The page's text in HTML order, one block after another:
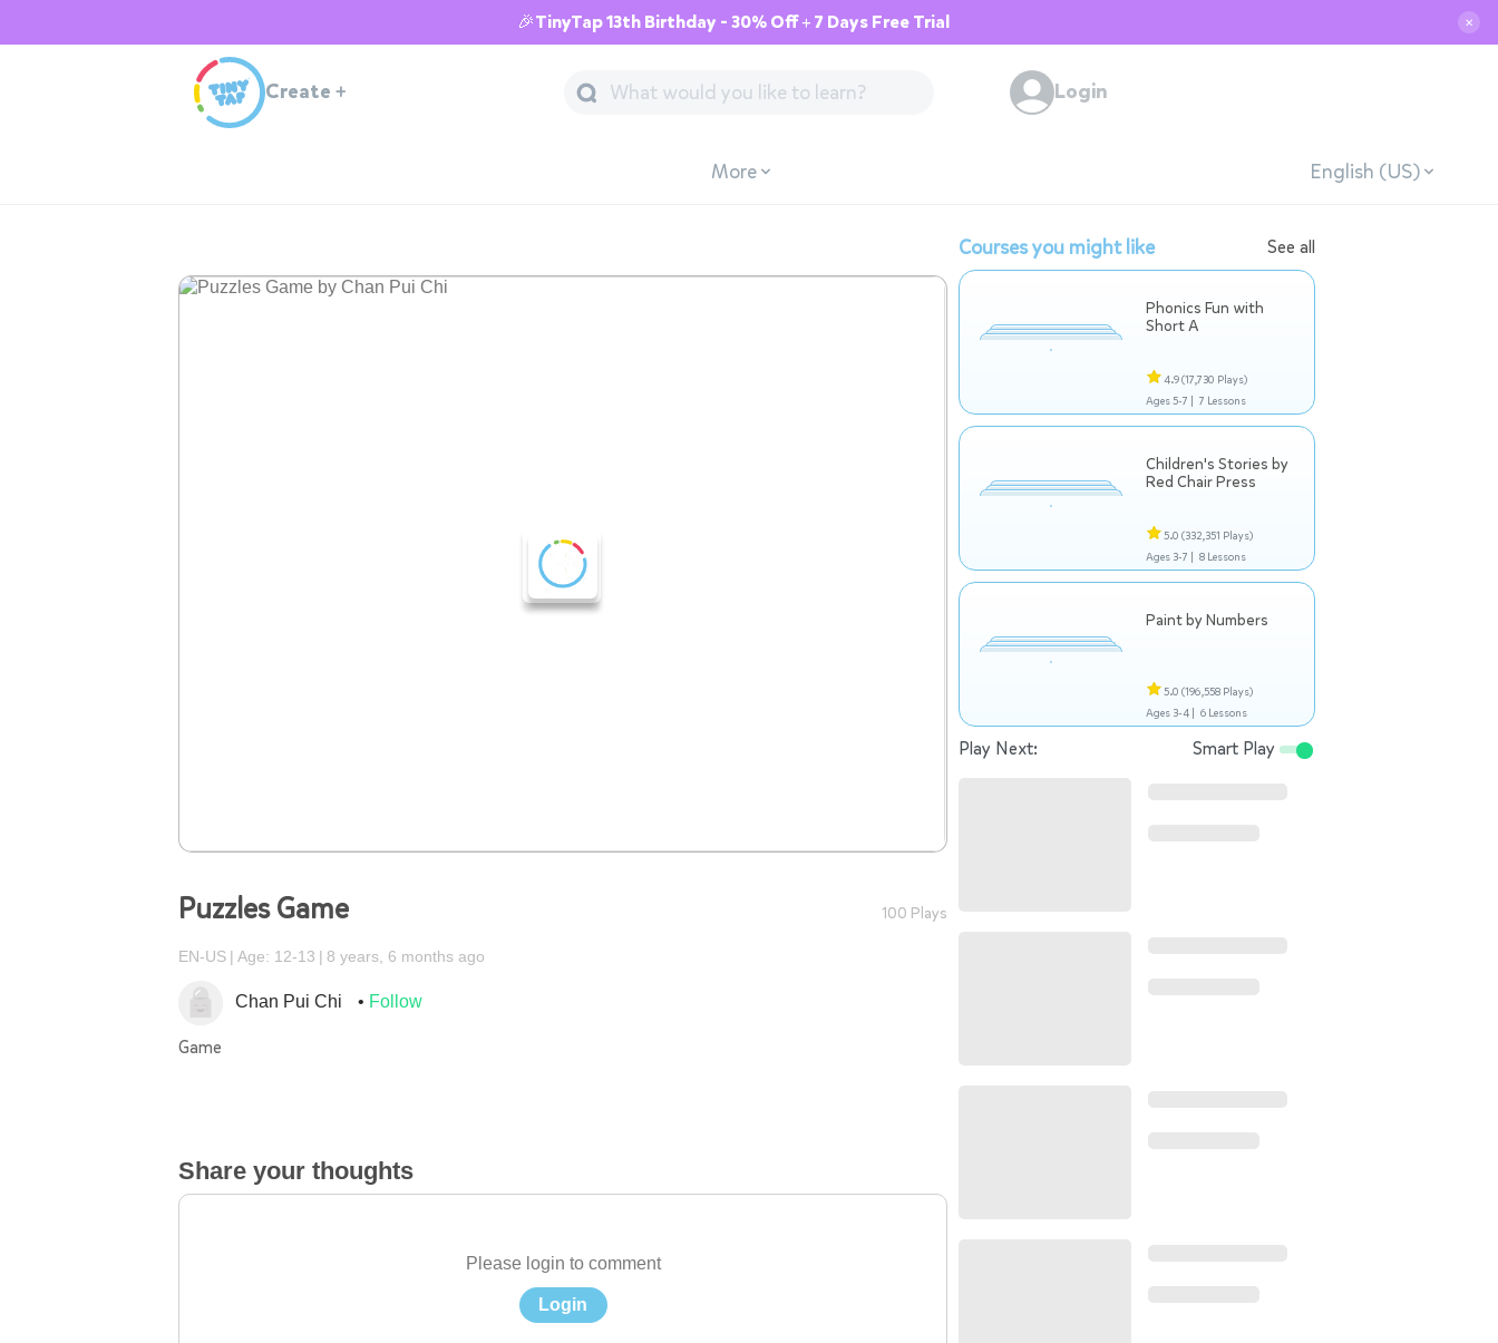
🎉TinyTap 13th Birthday - 30% Off + 7 Days Free Trial ✕
Create + Login
More English (US)
Puzzles Game 100 Plays
EN-US Age: 12-13 8 years, 6 months ago
Chan Pui Chi Follow
Game
Share your thoughts
Please login to comment
Login
Courses you might like See all
Phonics Fun with
Short A
4.9(17,730 Plays)
Ages 5-7 | 7 Lessons
Children's Stories by
Red Chair Press
5.0 (332,351 Plays)
Ages 3-7 | 8 Lessons
Paint by Numbers
5.0 (196,558 Plays)
Ages 3-4 | 6 Lessons
Play Next: Smart Play